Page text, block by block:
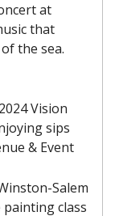
at
that
the sea.
Vision
sips
& Event
Salem
class